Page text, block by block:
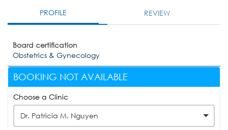
PROFILE REVIEW
Board certification
Obstetrics & Gynecology
BOOKING NOT AVAILABLE
Choose a Clinic
Dr. Patricia M. Nguyen